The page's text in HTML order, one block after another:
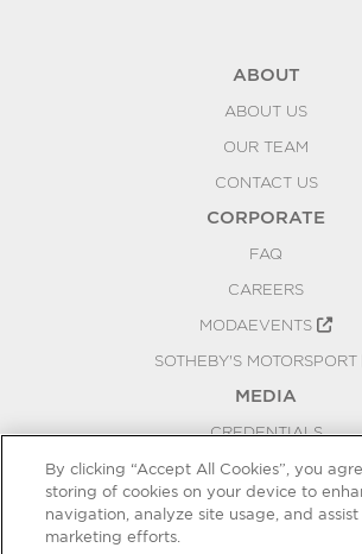
ABOUT
ABOUT US
OUR TEAM
CONTACT US
CORPORATE
FAQ
CAREERS
MODAEVENTS
SOTHEBY'S MOTORSPORT
MEDIA
CREDENTIALS
PRESS RELEASES
BLOG
By clicking “Accept All Cookies”, you
storing of cookies on your device to
navigation, analyze site usage, and
marketing efforts.